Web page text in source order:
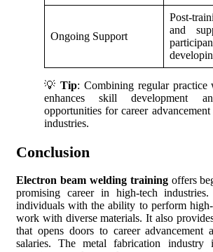
Ongoing Support
Post-
and
💡Tip: Combining regular practice
enhances skill development
opportunities for career
industries.
Conclusion
Electron beam welding trainingoffers
promising career in high-tech
individuals with the ability to perform
work with diverse materials. It also
that opens doors to career advancement
salaries. The metal fabrication industry